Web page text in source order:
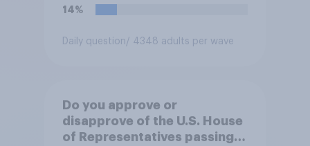
14%
Daily question/ 4348 adults per wave
Do you approve or
disapprove of the U.S. House
of Representatives passing a